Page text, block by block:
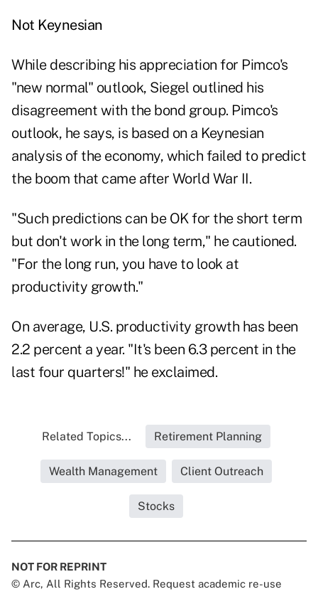
Not Keynesian
While describing his appreciation for Pimco's
"new normal" outlook, Siegel outlined his
disagreement with the bond group. Pimco's
outlook, he says, is based on a Keynesian
analysis of the economy, which failed to predict
the boom that came after World War II.
"Such predictions can be OK for the short term
but don't work in the long term," he cautioned.
"For the long run, you have to look at
productivity growth."
On average, U.S. productivity growth has been
2.2 percent a year. "It's been 6.3 percent in the
last four quarters!" he exclaimed.
Related Topics... Retirement Planning
Wealth Management Client Outreach
Stocks
NOT FOR REPRINT
© Arc, All Rights Reserved. Request academic re-use